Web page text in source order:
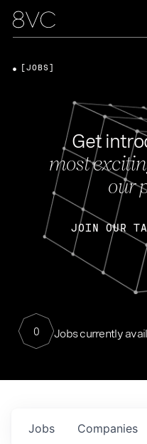
Get
most
our
JOIN OUR
0 Jobs currently
[JOBS]
Jobs Companies